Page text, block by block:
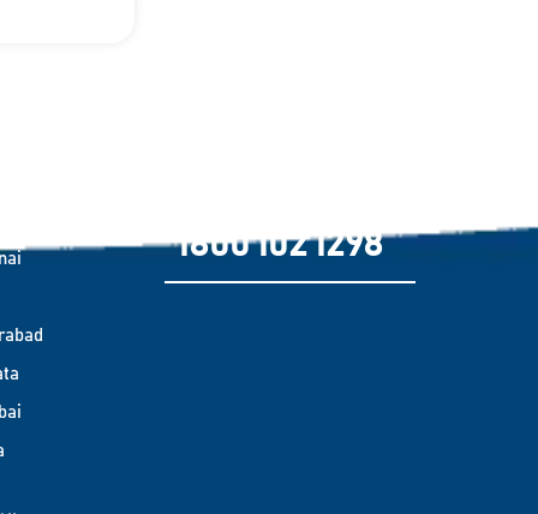
1800 102 1298